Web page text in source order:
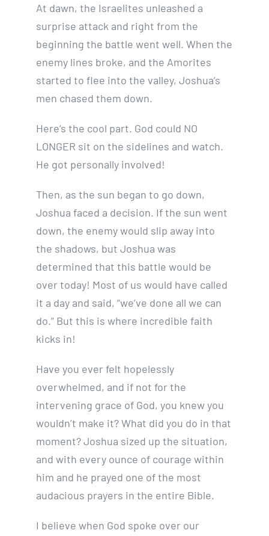
At dawn, the Israelites unleashed a
surprise attack and right from the
beginning the battle went well. When the
enemy lines broke, and the Amorites
started to flee into the valley, Joshua’s
men chased them down.
Here’s the cool part. God could NO
LONGER sit on the sidelines and watch.
He got personally involved!
Then, as the sun began to go down,
Joshua faced a decision. If the sun went
down, the enemy would slip away into
the shadows, but Joshua was
determined that this battle would be
over today! Most of us would have called
it a day and said, “we’ve done all we can
do.” But this is where incredible faith
kicks in!
Have you ever felt hopelessly
overwhelmed, and if not for the
intervening grace of God, you knew you
wouldn’t make it? What did you do in that
moment? Joshua sized up the situation,
and with every ounce of courage within
him and he prayed one of the most
audacious prayers in the entire Bible.
I believe when God spoke over our